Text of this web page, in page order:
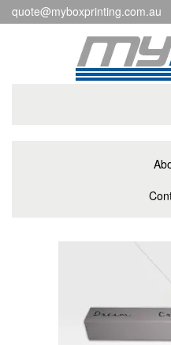
quote@myboxprinting.com.au